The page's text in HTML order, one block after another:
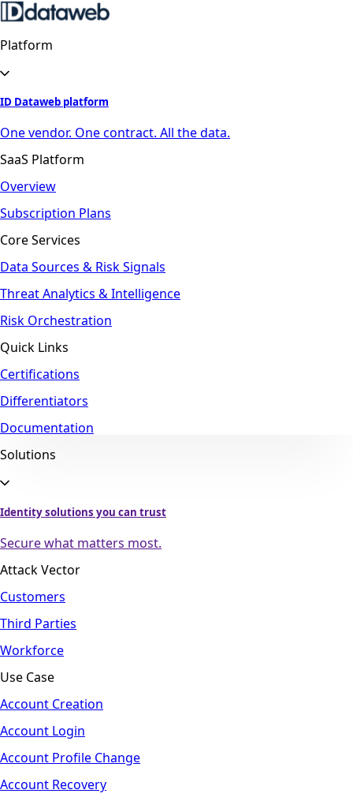
Platform
ID Dataweb platform
One vendor. One contract. All the data.
SaaS Platform
Overview
Subscription Plans
Core Services
Data Sources & Risk Signals
Threat Analytics & Intelligence
Risk Orchestration
Quick Links
Certifications
Differentiators
Documentation
Solutions
Identity solutions you can trust
Secure what matters most.
Attack Vector
Customers
Third Parties
Workforce
Use Case
Account Creation
Account Login
Account Profile Change
Account Recovery